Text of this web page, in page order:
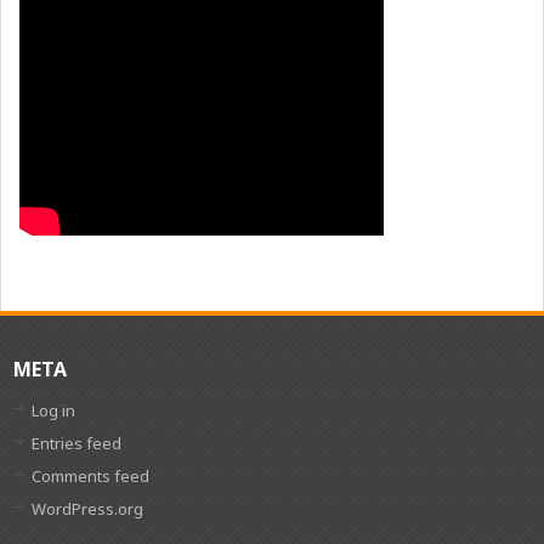
META
Log in
Entries feed
Comments feed
WordPress.org